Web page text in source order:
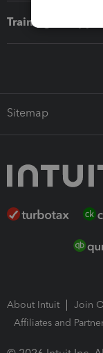
Training & support
Sitemap
About Intuit Join
Affiliates and